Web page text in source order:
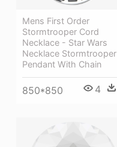
Mens First Order
Stormtrooper Cord
Necklace - Star Wars
Necklace Stormtrooper
Pendant With Chain
850*850 4